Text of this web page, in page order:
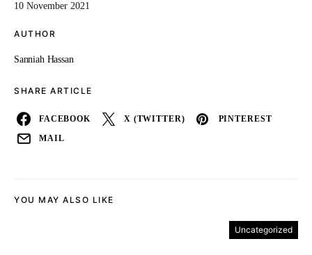
10 November 2021
AUTHOR
Sanniah Hassan
SHARE ARTICLE
FACEBOOK X (TWITTER) PINTEREST
MAIL
YOU MAY ALSO LIKE
Uncategorized